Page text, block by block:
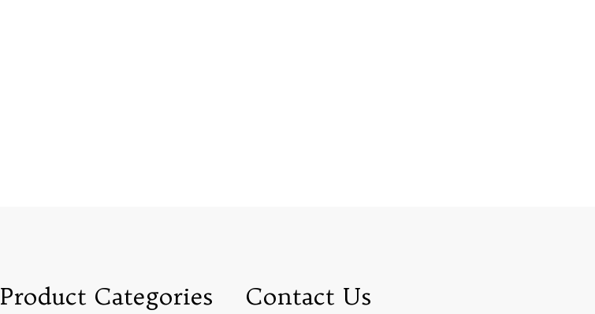
Product Categories Contact Us